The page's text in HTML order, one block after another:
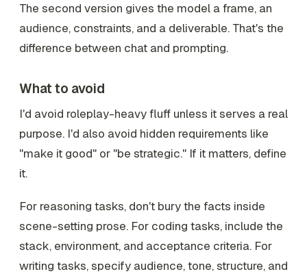
The second version gives the model a frame, an
audience, constraints, and a deliverable. That's the
difference between chat and prompting.
What to avoid
I'd avoid roleplay-heavy fluff unless it serves a real
purpose. I'd also avoid hidden requirements like
"make it good" or "be strategic." If it matters, define
it.
For reasoning tasks, don't bury the facts inside
scene-setting prose. For coding tasks, include the
stack, environment, and acceptance criteria. For
writing tasks, specify audience, tone, structure, and